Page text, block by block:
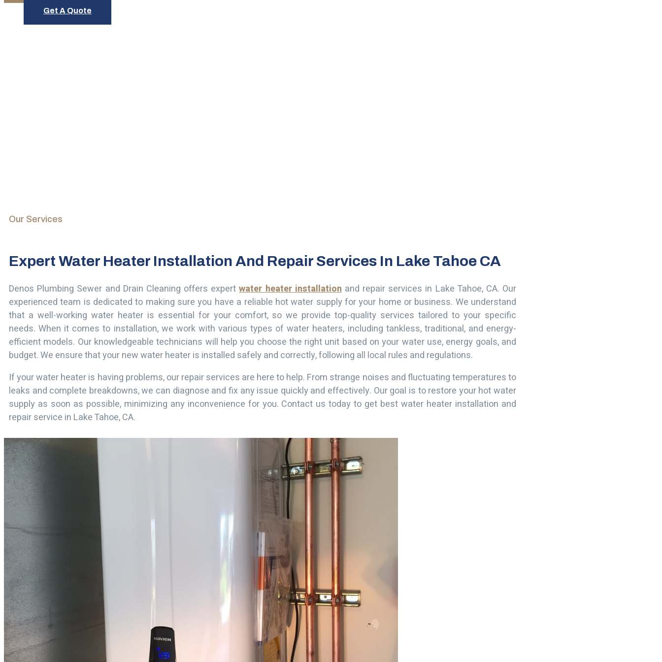
Get A Quote
Our Services
Expert Water Heater Installation And Repair Services In Lake Tahoe CA
Denos Plumbing Sewer and Drain Cleaning offers expertwater heater installationand repair services in Lake Tahoe, CA. Our
experienced team is dedicated to making sure you have a reliable hot water supply for your home or business. We understand
that a well-working water heater is essential for your comfort, so we provide top-quality services tailored to your specific
needs.When it comes to installation, we work with various types of water heaters, including tankless, traditional, and energy-
efficient models. Our knowledgeable technicians will help you choose the right unit based on your water use, energy goals, and
budget. We ensure that your new water heater is installed safely and correctly, following all local rules and regulations.
If your water heater is having problems, our repair services are here to help. From strange noises and fluctuating temperatures to
leaks and complete breakdowns, we can diagnose and fix any issue quickly and effectively. Our goal is to restore your hot water
supply as soon as possible, minimizing any inconvenience for you. Contact us today to get best water heater installation and
repair service in Lake Tahoe, CA.